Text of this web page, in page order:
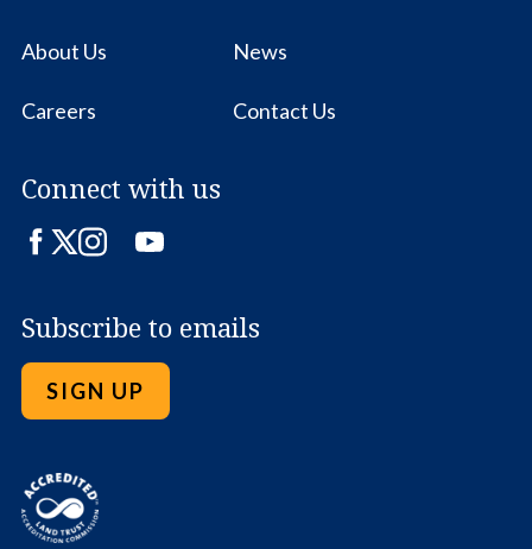
About Us News
Careers Contact Us
Connect with us
Facebook
TwitterInstagram
LinkedIn
YouTube
Subscribe to emails
SIGN UP